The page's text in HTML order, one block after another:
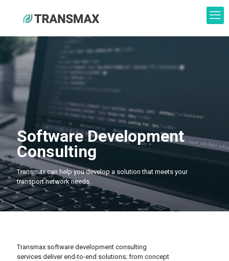
Software Development
Consulting
Transmax can help you develop a solution that meets your
transport network needs.
Transmax software development consulting
services deliver end-to-end solutions; from concept